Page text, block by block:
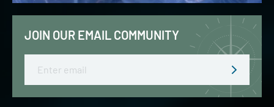
JOIN OUR EMAIL COMMUNITY